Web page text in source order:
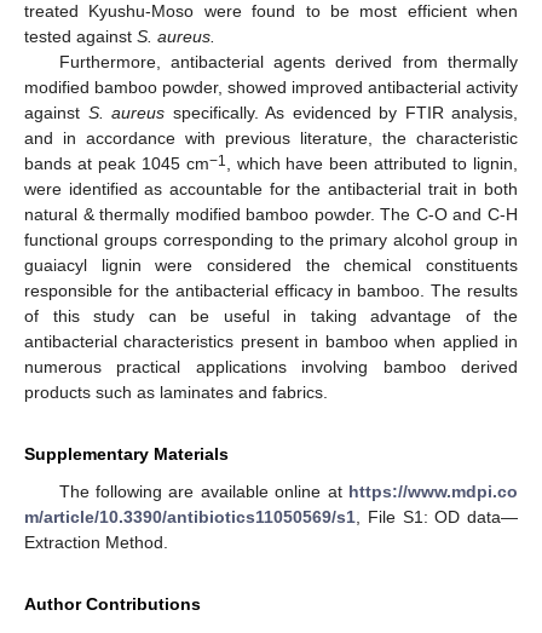
treated Kyushu-Moso were found to be most efficient when
tested against S. aureus.
Furthermore, antibacterial agents derived from thermally
modified bamboo powder, showed improved antibacterial activity
against S. aureus specifically. As evidenced by FTIR analysis,
and in accordance with previous literature, the characteristic
bands at peak 1045 cm−1 , which have been attributed to lignin,
were identified as accountable for the antibacterial trait in both
natural & thermally modified bamboo powder. The C-O and C-H
functional groups corresponding to the primary alcohol group in
guaiacyl lignin were considered the chemical constituents
responsible for the antibacterial efficacy in bamboo. The results
of this study can be useful in taking advantage of the
antibacterial characteristics present in bamboo when applied in
numerous practical applications involving bamboo derived
products such as laminates and fabrics.
Supplementary Materials
The following are available online at https://www.mdpi.co
m/article/10.3390/antibiotics11050569/s1, File S1: OD data—
Extraction Method.
Author Contributions